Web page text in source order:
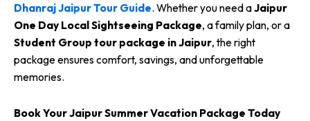
Dhanraj Jaipur Tour Guide. Whether you need aJaipur
One Day Local Sightseeing Package, a family plan, or a
Student Group tour package in Jaipur, the right
package ensures comfort, savings, and unforgettable
memories.
Book Your Jaipur Summer Vacation Package Today